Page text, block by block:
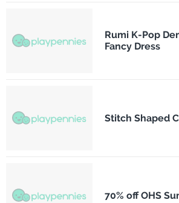
Rumi K-Pop
Fancy Dress
Stitch Shaped
70% off OHS